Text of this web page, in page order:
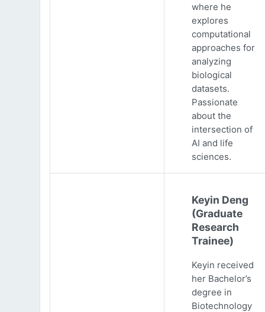
where he
explores
computational
approaches for
analyzing
biological
datasets.
Passionate
about the
intersection of
AI and life
sciences.
Keyin Deng
(Graduate
Research
Trainee)
Keyin received
her Bachelor’s
degree in
Biotechnology